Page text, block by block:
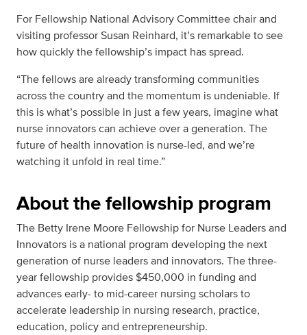
For Fellowship National Advisory Committee chair and
visiting professor Susan Reinhard, it’s remarkable to see
how quickly the fellowship’s impact has spread.
“The fellows are already transforming communities
across the country and the momentum is undeniable. If
this is what’s possible in just a few years, imagine what
nurse innovators can achieve over a generation. The
future of health innovation is nurse-led, and we’re
watching it unfold in real time.”
About the fellowship program
The Betty Irene Moore Fellowship for Nurse Leaders and
Innovators is a national program developing the next
generation of nurse leaders and innovators. The three-
year fellowship provides $450,000 in funding and
advances early- to mid-career nursing scholars to
accelerate leadership in nursing research, practice,
education, policy and entrepreneurship.